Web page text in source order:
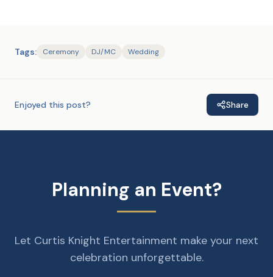
Tags: Ceremony DJ/MC Wedding
Enjoyed this post? Share
Planning an Event?
Let Curtis Knight Entertainment make your next
celebration unforgettable.